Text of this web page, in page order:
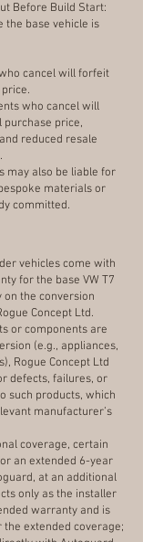
Before Build Start:
the base vehicle is
cancel will forfeit
who cancel will
price,
reduced resale
may also be liable for
materials or
committed.
vehicles come with
for the base VW T7
the conversion
Concept Ltd.
or components are
(e.g., appliances,
Rogue Concept Ltd
defects, failures, or
such products, which
manufacturer’s
coverage, certain
an extended 6-year
at an additional
only as the installer
warranty and is
extended coverage;